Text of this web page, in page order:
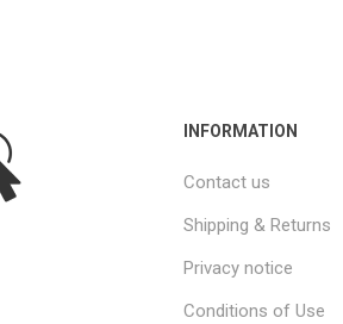
INFORMATION
Contact us
Shipping & Returns
Privacy notice
Conditions of Use